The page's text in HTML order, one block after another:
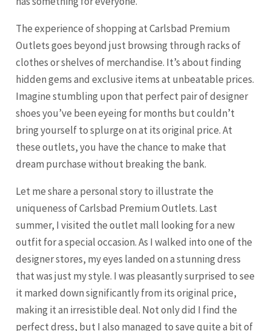
The experience of shopping at Carlsbad Premium
Outlets goes beyond just browsing through racks of
clothes or shelves of merchandise. It’s about finding
hidden gems and exclusive items at unbeatable prices.
Imagine stumbling upon that perfect pair of designer
shoes you’ve been eyeing for months but couldn’t
bring yourself to splurge on at its original price. At
these outlets, you have the chance to make that
dream purchase without breaking the bank.
Let me share a personal story to illustrate the
uniqueness of Carlsbad Premium Outlets. Last
summer, I visited the outlet mall looking for a new
outfit for a special occasion. As I walked into one of the
designer stores, my eyes landed on a stunning dress
that was just my style. I was pleasantly surprised to see
it marked down significantly from its original price,
making it an irresistible deal. Not only did I find the
perfect dress, but I also managed to save quite a bit of